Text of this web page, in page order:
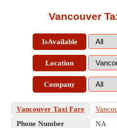
Vancouver
IsAvailable
Location
Company
Vancouver Taxi Fare
Phone Number
NA